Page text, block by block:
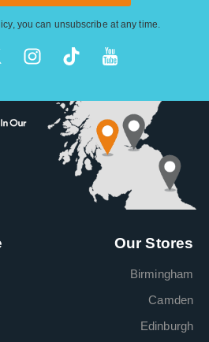
, you can unsubscribe at any time.
Our Stores
Birmingham
Camden
Edinburgh